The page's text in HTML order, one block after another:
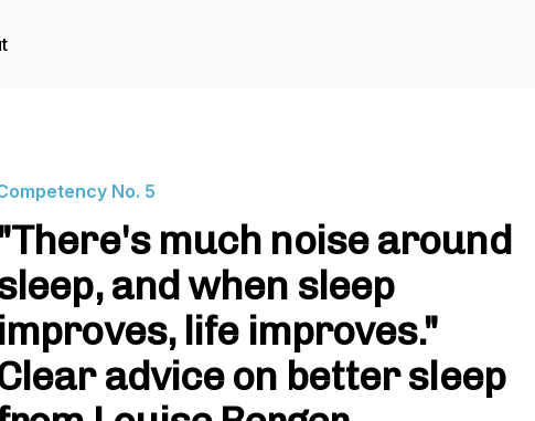
No. 5
"There's much noise around
and when sleep
improves, life improves."
advice on better sleep